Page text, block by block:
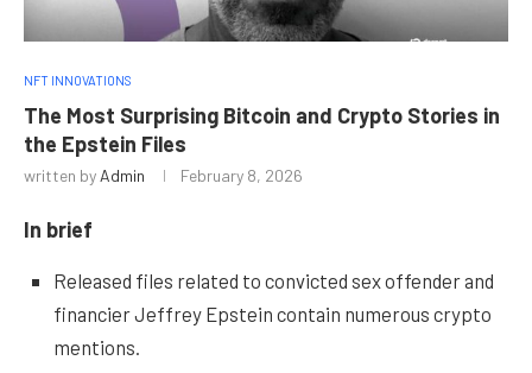
NFT INNOVATIONS
The Most Surprising Bitcoin and Crypto Stories in
the Epstein Files
written by Admin February 8, 2026
In brief
Released files related to convicted sex offender and
financier Jeffrey Epstein contain numerous crypto
mentions.